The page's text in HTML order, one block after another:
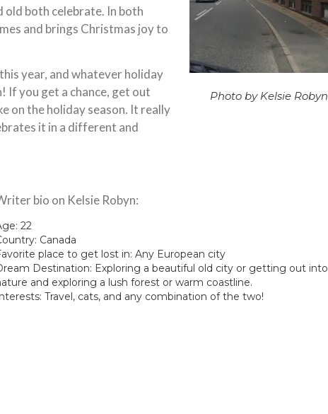
Photo by Kelsie Robyn
both celebrate. In both
and brings Christmas joy to
year, and whatever holiday
If you get a chance, get out
on the holiday season. It really
it in a different and
bio on Kelsie Robyn:
22
Canada
place to get lost in: Any European city
Destination: Exploring a beautiful old city or getting out into
and exploring a lush forest or warm coastline.
Travel, cats, and any combination of the two!